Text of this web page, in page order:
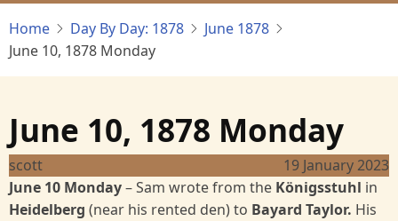
Home Day By Day: 1878
June 1878
June 10, 1878 Monday
June 10, 1878 Monday
scott
19 January 2023
June 10 Monday–Sam wrote from the Königsstuhl in
Heidelberg (near his rented den) to Bayard Taylor. His